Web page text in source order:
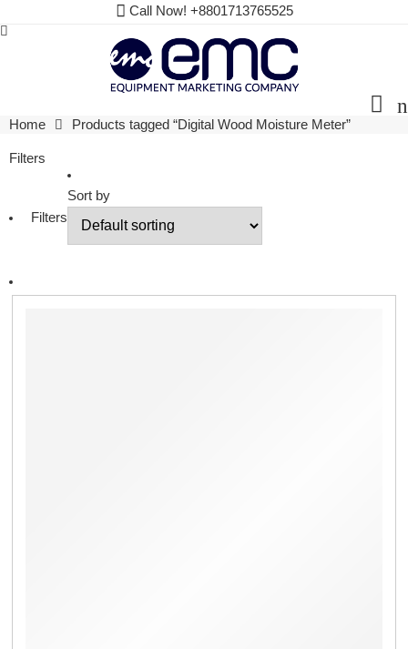
Call Now! +8801713765525
Home Products tagged “Digital Wood Moisture Meter”
Filters
Filters
Sort by